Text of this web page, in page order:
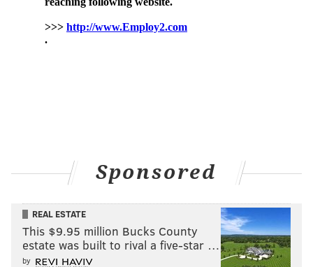
Sponsored
REAL ESTATE
This $9.95 million Bucks County
estate was built to rival a five-star …
by